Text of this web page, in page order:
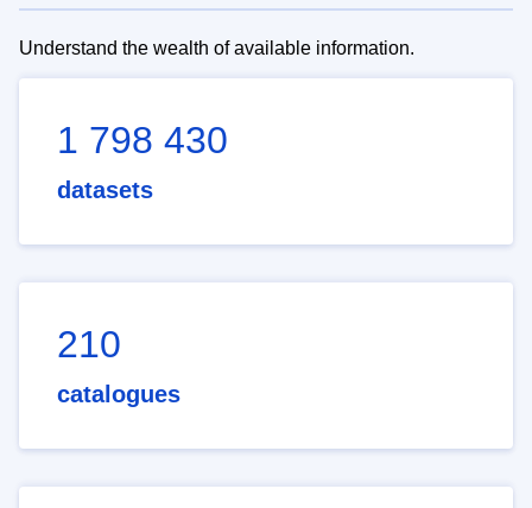
Understand the wealth of available information.
1 798 430
datasets
210
catalogues